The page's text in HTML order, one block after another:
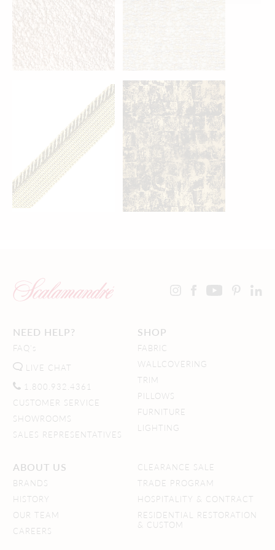
NEED HELP?
FAQ's
LIVE CHAT
1.800.932.4361
CUSTOMER SERVICE
SHOWROOMS
SALES REPRESENTATIVES
SHOP
FABRIC
WALLCOVERING
TRIM
PILLOWS
FURNITURE
LIGHTING
ABOUT US
BRANDS
HISTORY
OUR TEAM
CAREERS
CLEARANCE SALE
TRADE PROGRAM
HOSPITALITY & CONTRACT
RESIDENTIAL RESTORATION
& CUSTOM